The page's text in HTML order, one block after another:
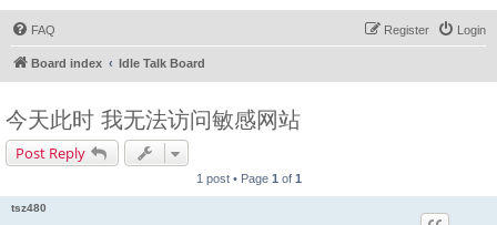
FAQ Login
Register
Board index Idle Talk Board
今天此时 我无法访问敏感网站
Post Reply
1 post • Page 1 of 1
tsz480